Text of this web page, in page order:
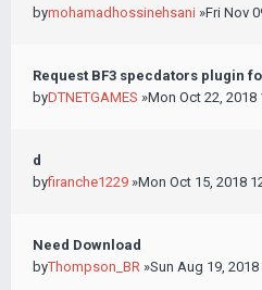
bymohamadhossinehsani »Fri Nov
Request BF3 specdators plugin
byDTNETGAMES »Mon Oct 22, 2018
d
byfiranche1229 »Mon Oct 15, 2018
Need Download
byThompson_BR »Sun Aug 19,